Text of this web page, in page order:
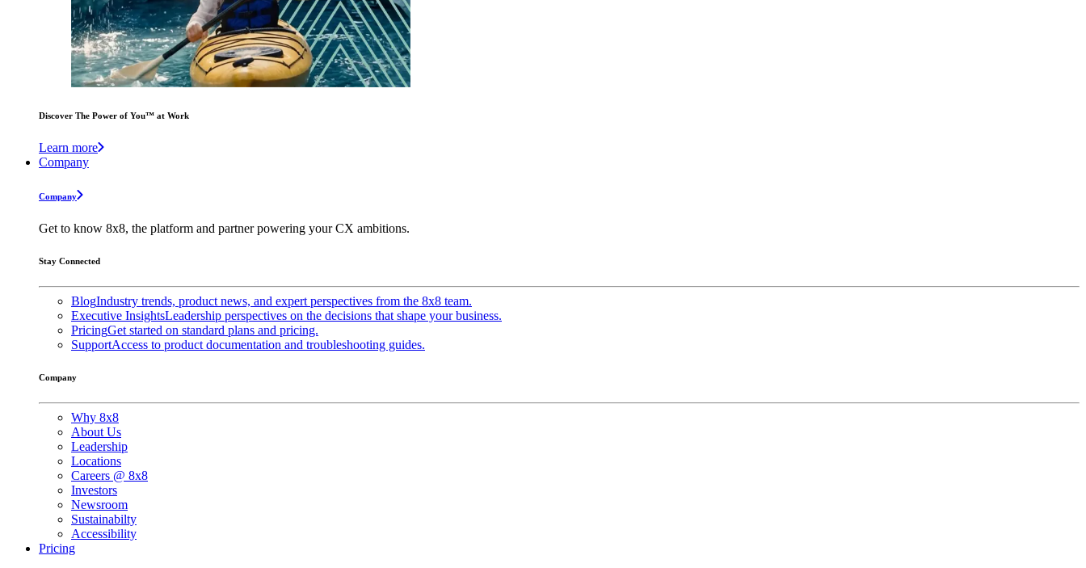
Discover The Power of You™ at Work
Learn more
Company
Company
Get to know 8x8, the platform and partner powering your CX ambitions.
Stay Connected
BlogIndustry trends, product news, and expert perspectives from the 8x8 team.
Executive InsightsLeadership perspectives on the decisions that shape your business.
PricingGet started on standard plans and pricing.
SupportAccess to product documentation and troubleshooting guides.
Company
Why 8x8
About Us
Leadership
Locations
Careers @ 8x8
Investors
Newsroom
Sustainabilty
Accessibility
Pricing